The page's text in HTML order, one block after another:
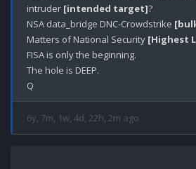
intruder [intended target]?
NSA data_bridge DNC-Crowdstrike
Matters of National Security [Highest
FISA is only the beginning.
The hole is DEEP.
6y, 7m, 1w, 4d, 22h, 2m ago